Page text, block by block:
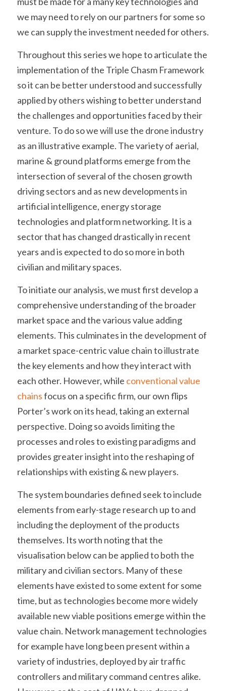
we may need to rely on our partners for some so
we can supply the investment needed for others.
Throughout this series we hope to articulate the
implementation of the Triple Chasm Framework
so it can be better understood and successfully
applied by others wishing to better understand
the challenges and opportunities faced by their
venture. To do so we will use the drone industry
as an illustrative example. The variety of aerial,
marine & ground platforms emerge from the
intersection of several of the chosen growth
driving sectors and as new developments in
artificial intelligence, energy storage
technologies and platform networking. It is a
sector that has changed drastically in recent
years and is expected to do so more in both
civilian and military spaces.
To initiate our analysis, we must first develop a
comprehensive understanding of the broader
market space and the various value adding
elements. This culminates in the development of
a market space-centric value chain to illustrate
the key elements and how they interact with
each other. However, while conventional value
chains focus on a specific firm, our own flips
Porter’s work on its head, taking an external
perspective. Doing so avoids limiting the
processes and roles to existing paradigms and
provides greater insight into the reshaping of
relationships with existing & new players.
The system boundaries defined seek to include
elements from early-stage research up to and
including the deployment of the products
themselves. Its worth noting that the
visualisation below can be applied to both the
military and civilian sectors. Many of these
elements have existed to some extent for some
time, but as technologies become more widely
available new viable positions emerge within the
value chain. Network management technologies
for example have long been present within a
variety of industries, deployed by air traffic
controllers and military command centres alike.